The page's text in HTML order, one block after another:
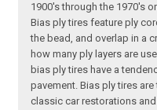
1900's through the 1970's
Bias ply tires feature ply
the bead, and overlap in a
how many ply layers are
bias ply tires have a
pavement. Bias ply tires
classic car restorations